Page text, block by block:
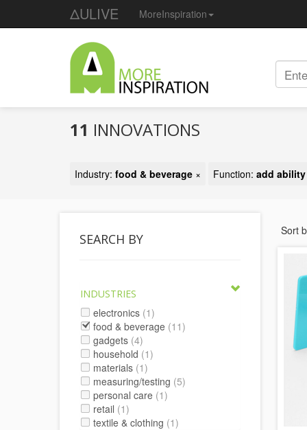
ΔULIVE MoreInspiration
11 INNOVATIONS
Industry: food & beverage × Function: add ability
SEARCH BY
INDUSTRIES
electronics (1)
food & beverage (11)
gadgets (4)
household (1)
materials (1)
measuring/testing (5)
personal care (1)
retail (1)
textile & clothing (1)
Sort